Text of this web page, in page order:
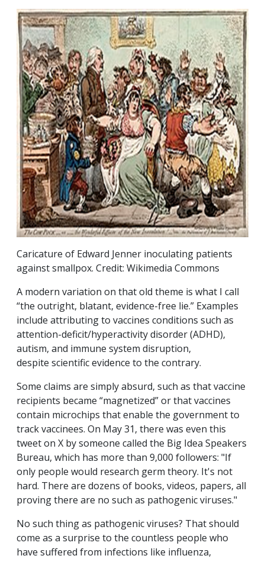
Caricature of Edward Jenner inoculating patients
against smallpox. Credit: Wikimedia Commons
A modern variation on that old theme is what I call
“the outright, blatant, evidence-free lie.” Examples
include attributing to vaccines conditions such as
attention-deficit/hyperactivity disorder (ADHD),
autism, and immune system disruption,
despite scientific evidence to the contrary.
Some claims are simply absurd, such as that vaccine
recipients became “magnetized” or that vaccines
contain microchips that enable the government to
track vaccinees. On May 31, there was even this
tweet on X by someone called the Big Idea Speakers
Bureau, which has more than 9,000 followers: "If
only people would research germ theory. It's not
hard. There are dozens of books, videos, papers, all
proving there are no such as pathogenic viruses."
No such thing as pathogenic viruses? That should
come as a surprise to the countless people who
have suffered from infections like influenza,